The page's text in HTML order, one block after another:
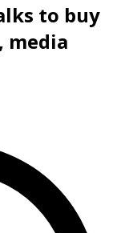
to buy
media